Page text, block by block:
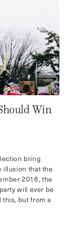
Win
bring
illusion that the
2016, the
will ever be
this, but from a